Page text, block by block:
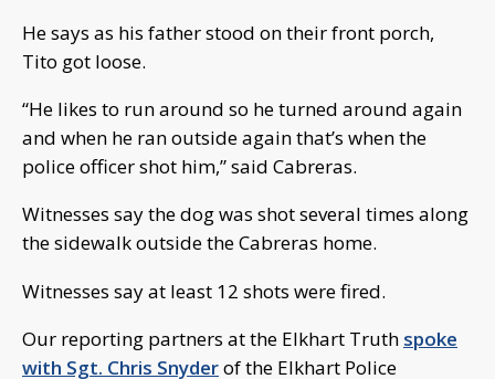
He says as his father stood on their front porch,
Tito got loose.
“He likes to run around so he turned around again
and when he ran outside again that’s when the
police officer shot him,” said Cabreras.
Witnesses say the dog was shot several times along
the sidewalk outside the Cabreras home.
Witnesses say at least 12 shots were fired.
Our reporting partners at the Elkhart Truth spoke
with Sgt. Chris Snyderof the Elkhart Police